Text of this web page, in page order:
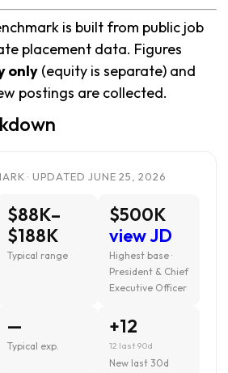
is built from public job
placement data. Figures
only (equity is separate) and
postings are collected.
· UPDATED JUNE 25, 2026
$88K–
$188K
Typical range
$500K
view JD
Highest base ·
President & Chief
Executive Officer
—
Typical exp.
+12
12 last 90d
New last 30d